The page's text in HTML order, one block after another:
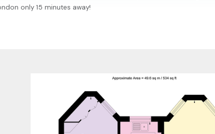
only 15 minutes away!